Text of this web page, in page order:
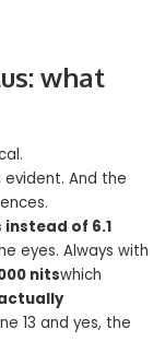
what
evident. And the
instead of 6.1
eyes. Always with
nitswhich
13 and yes, the